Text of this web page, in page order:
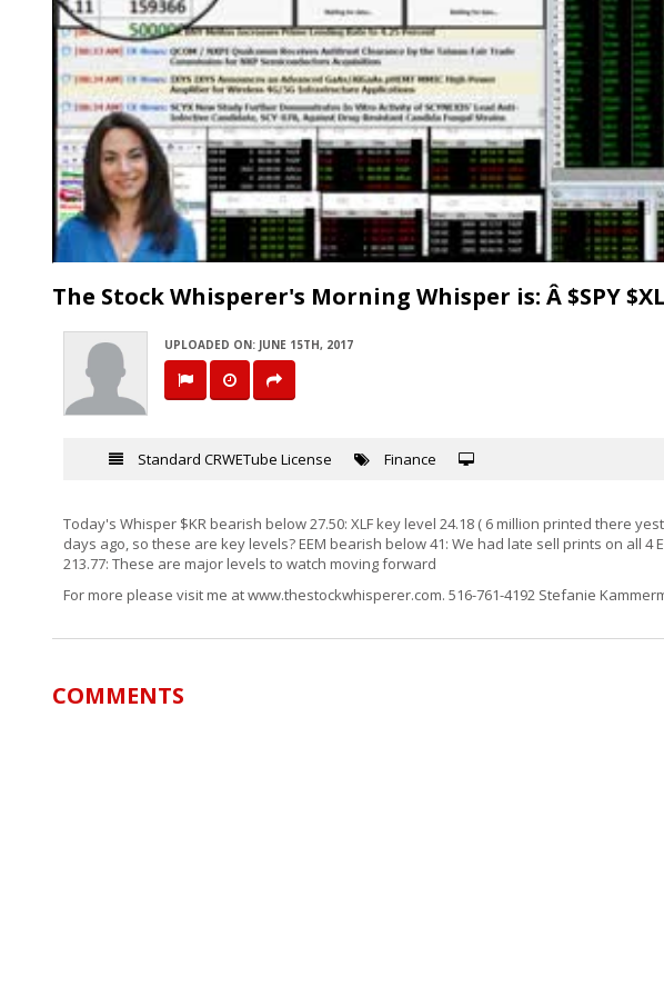
Video
The Stock Whisperer's Morning Whisper is: Â $SPY
UPLOADED ON: JUNE 15TH, 2017
Standard CRWETube License Finance
Today's Whisper $KR bearish below 27.50: XLF key level 24.18 ( 6 million printed there
days ago, so these are key levels? EEM bearish below 41: We had late sell prints on all 4
213.77: These are major levels to watch moving forward
For more please visit me at www.thestockwhisperer.com. 516-761-4192 Stefanie
COMMENTS